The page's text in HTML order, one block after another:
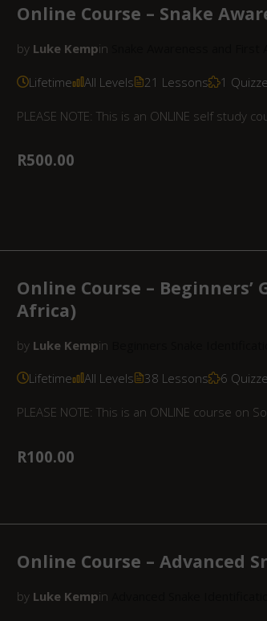
Online Course – Snake
by Luke Kempin
Lifetime All Levels 21 Lessons 1
PLEASE NOTE: This is an ONLINE self study
R500.00
Online Course –
Africa)
by Luke Kempin
Lifetime All Levels 38 Lessons 6
PLEASE NOTE: This is an ONLINE course
R100.00
Online Course – Advanced
by Luke Kempin